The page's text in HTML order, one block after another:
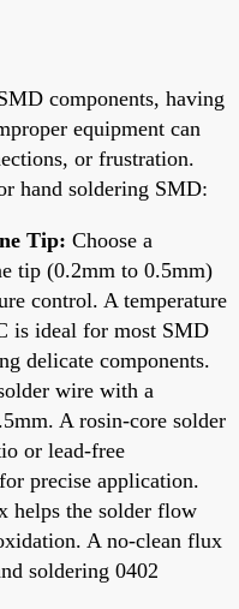
components, having
equipment can
or frustration.
hand soldering SMD:
Tip: Choose a
tip (0.2mm to 0.5mm)
control. A temperature
is ideal for most SMD
delicate components.
wire with a
A rosin-core solder
or lead-free
precise application.
helps the solder flow
A no-clean flux
soldering 0402